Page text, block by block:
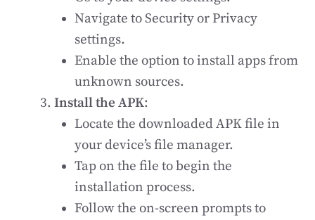
Navigate to Security or Privacy
settings.
Enable the option to install apps from
unknown sources.
Install the APK:
Locate the downloaded APK file in
your device’s file manager.
Tap on the file to begin the
installation process.
Follow the on-screen prompts to